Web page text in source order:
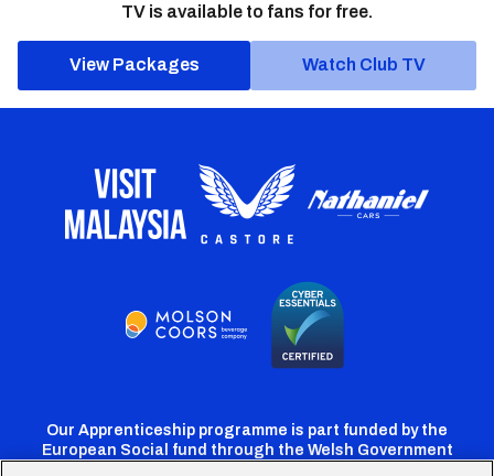
TV is available to fans for free.
View Packages Watch Club TV
Our Apprenticeship programme is part funded by the
European Social fund through the Welsh Government